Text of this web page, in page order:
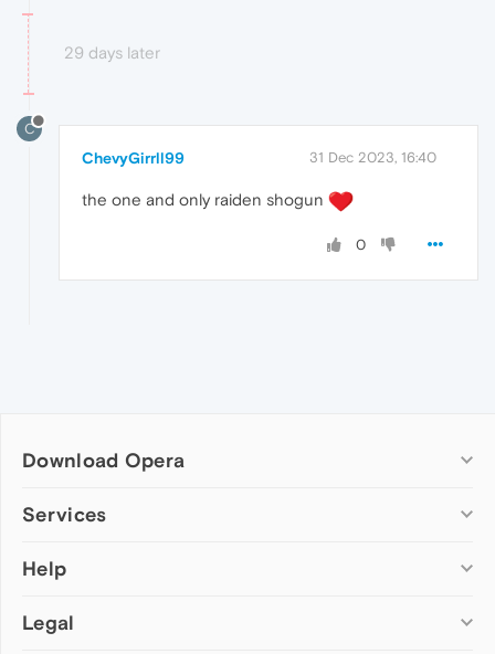
29 days later
C
ChevyGirrll99 31 Dec 2023, 16:40
the one and only raiden shogun
0
Download Opera
Computer browsers
Opera for Mac
Opera beta version
Services
Add-ons
Wallpapers
Help
Help & support
Legal